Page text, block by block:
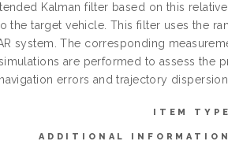
Kalman filter based on this
the target vehicle. This filter uses the
system. The corresponding
are performed to assess
errors and trajectory
ITEM
ADDITIONAL